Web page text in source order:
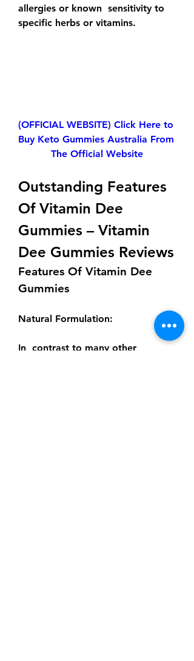
allergies or known  sensitivity to
specific herbs or vitamins.
(OFFICIAL WEBSITE) Click Here to
Buy Keto Gummies Australia From
The Official Website
Outstanding Features
Of Vitamin Dee
Gummies – Vitamin
Dee Gummies Reviews
Features Of Vitamin Dee
Gummies
Natural Formulation:
In  contrast to many other